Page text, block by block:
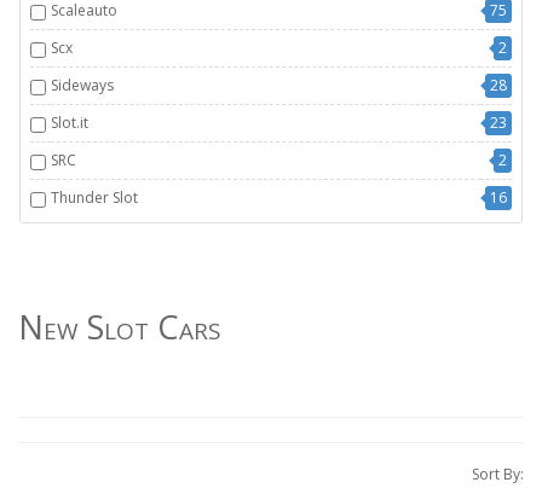
Scaleauto
75
Scx
2
Sideways
28
Slot.it
23
SRC
2
Thunder Slot
16
New Slot Cars
Sort By: